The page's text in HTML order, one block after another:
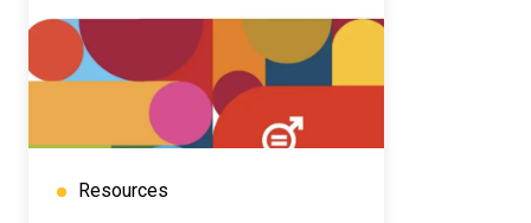
Resources